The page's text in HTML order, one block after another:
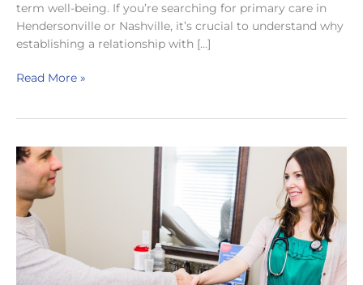
term well-being. If you’re searching for primary care in
Hendersonville or Nashville, it’s crucial to understand why
establishing a relationship with […]
3
a
Primary
Care
Provider
Read More »